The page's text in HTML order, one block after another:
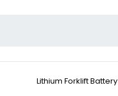
Lithium Forklift Battery